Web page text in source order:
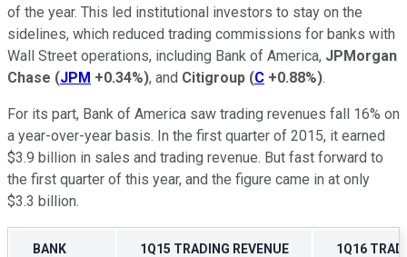
of the year. This led institutional investors to stay on the
sidelines, which reduced trading commissions for banks with
Wall Street operations, including Bank of America, JPMorgan
Chase (JPM +0.34%), and Citigroup (C +0.88%).
For its part, Bank of America saw trading revenues fall 16% on
a year-over-year basis. In the first quarter of 2015, it earned
$3.9 billion in sales and trading revenue. But fast forward to
the first quarter of this year, and the figure came in at only
$3.3 billion.
BANK 1Q15 TRADING REVENUE 1Q16